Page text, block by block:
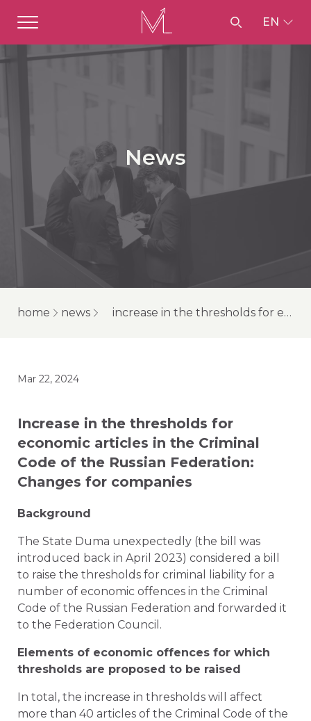
EN
News
home news increase in the thresholds for economic articles in the criminal code of the russian federation: changes for companies
Mar 22, 2024
Increase in the thresholds for
economic articles in the Criminal
Code of the Russian Federation:
Changes for companies
Background
The State Duma unexpectedly (the bill was
introduced back in April 2023) considered a bill
to raise the thresholds for criminal liability for a
number of economic offences in the Criminal
Code of the Russian Federation and forwarded it
to the Federation Council.
Elements of economic offences for which
thresholds are proposed to be raised
In total, the increase in thresholds will affect
more than 40 articles of the Criminal Code of the